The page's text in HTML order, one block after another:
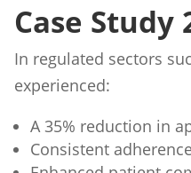
Case
In regulated sectors
experienced:
A 35% reduction in
Consistent